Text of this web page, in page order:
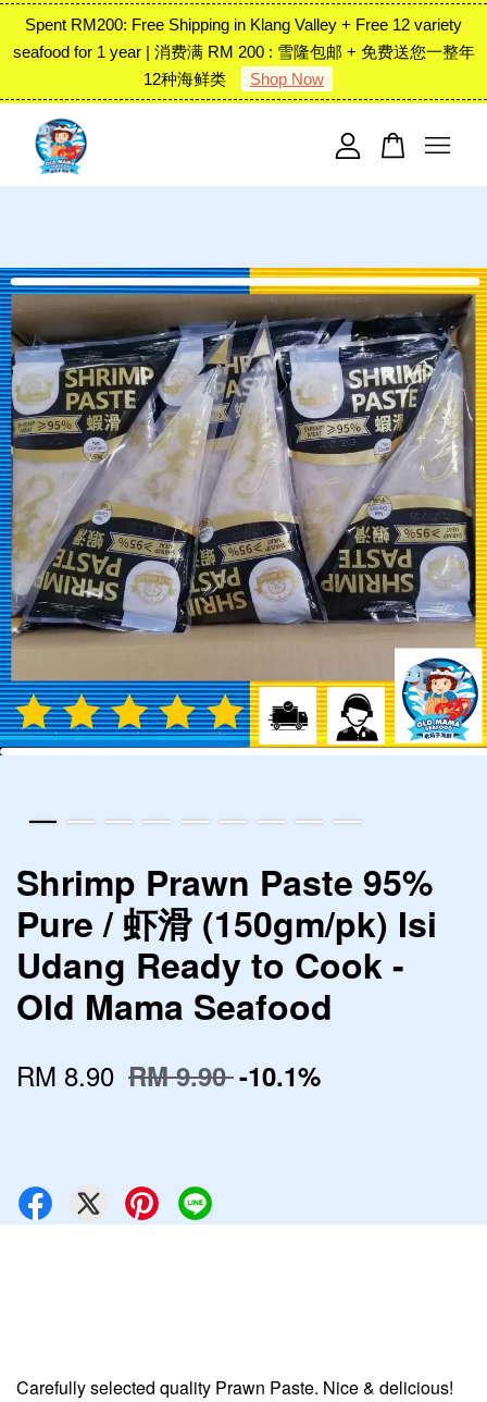
Spent RM200: Free Shipping in Klang Valley + Free 12 variety
seafood for 1 year | 消费满 RM 200 : 雪隆包邮 + 免费送您一整年
12种海鲜类
Shop Now
Shrimp Prawn Paste 95%
Pure / 虾滑 (150gm/pk) Isi
Udang Ready to Cook -
Old Mama Seafood
RM 8.90 RM 9.90-10.1%
Carefully selected quality Prawn Paste. Nice & delicious!
Your cart is currently empty.